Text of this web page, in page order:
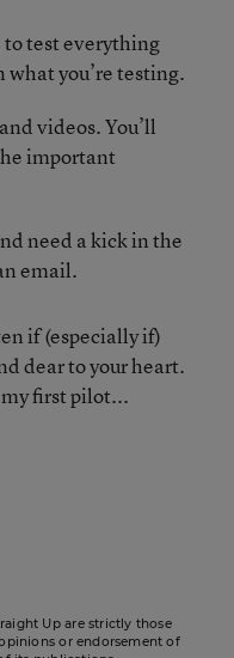
to test everything
you’re testing.
videos. You’ll
important
need a kick in the
email.
if (especially if)
dear to your heart.
first pilot...
Up are strictly those
or endorsement of